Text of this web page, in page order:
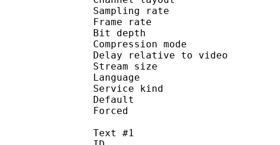
Sampling rate
Frame rate :
Bit depth :
Compression
Delay relative to
Stream size :
Language :
Service kind :
Default
Forced
Text #1